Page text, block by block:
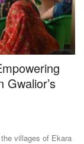
Gwalior’s
villages of Ekara